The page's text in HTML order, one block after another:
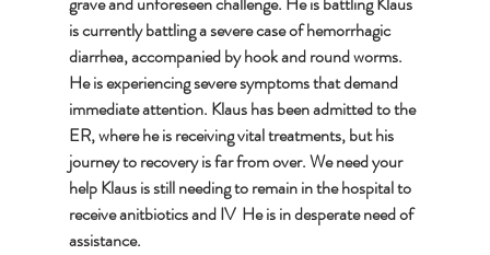
is currently battling a severe case of hemorrhagic
diarrhea, accompanied by hook and round worms.
He is experiencing severe symptoms that demand
immediate attention. Klaus has been admitted to the
ER, where he is receiving vital treatments, but his
journey to recovery is far from over. We need your
help Klaus is still needing to remain in the hospital to
receive anitbiotics and IV  He is in desperate need of
assistance.